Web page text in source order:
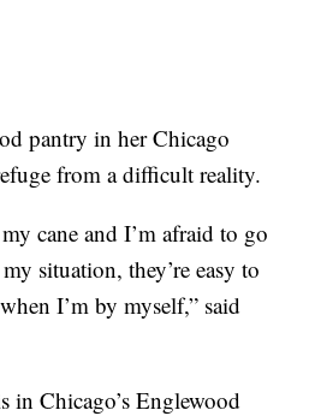
pantry in her Chicago
from a difficult reality.
cane and I’m afraid to go
situation, they’re easy to
I’m by myself,” said
in Chicago’s Englewood